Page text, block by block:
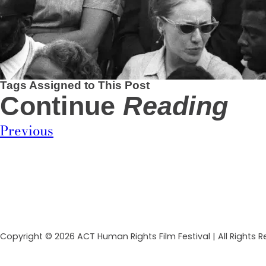
Tags Assigned to This Post
Continue Reading
Previous
Copyright © 2026 ACT Human Rights Film Festival | All Rights